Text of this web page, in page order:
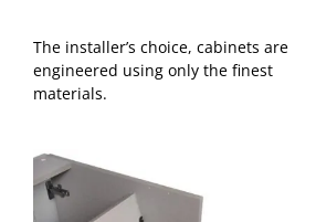
Samples
The installer’s choice, cabinets are
engineered using only the finest
materials.